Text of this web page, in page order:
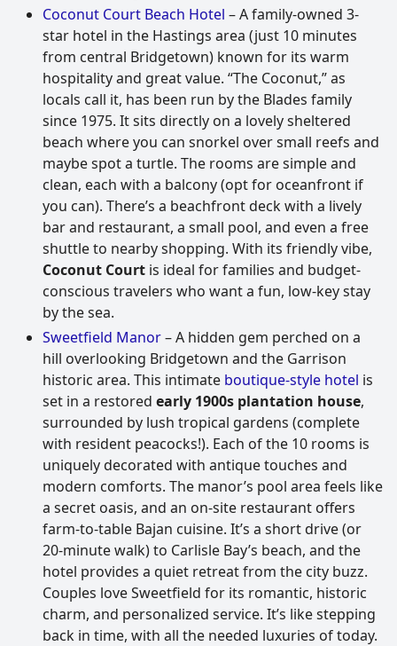
Coconut Court Beach Hotel – A family-owned 3-
star hotel in the Hastings area (just 10 minutes
from central Bridgetown) known for its warm
hospitality and great value. “The Coconut,” as
locals call it, has been run by the Blades family
since 1975. It sits directly on a lovely sheltered
beach where you can snorkel over small reefs and
maybe spot a turtle. The rooms are simple and
clean, each with a balcony (opt for oceanfront if
you can). There’s a beachfront deck with a lively
bar and restaurant, a small pool, and even a free
shuttle to nearby shopping. With its friendly vibe,
Coconut Court is ideal for families and budget-
conscious travelers who want a fun, low-key stay
by the sea.
Sweetfield Manor– A hidden gem perched on a
hill overlooking Bridgetown and the Garrison
historic area. This intimate boutique-style hotel is
set in a restored early 1900s plantation house,
surrounded by lush tropical gardens (complete
with resident peacocks!). Each of the 10 rooms is
uniquely decorated with antique touches and
modern comforts. The manor’s pool area feels like
a secret oasis, and an on-site restaurant offers
farm-to-table Bajan cuisine. It’s a short drive (or
20-minute walk) to Carlisle Bay’s beach, and the
hotel provides a quiet retreat from the city buzz.
Couples love Sweetfield for its romantic, historic
charm, and personalized service. It’s like stepping
back in time, with all the needed luxuries of today.